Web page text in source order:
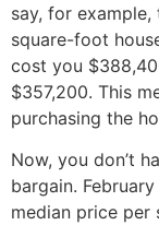
say, for
square-foot
cost you
$357,200. This
purchasing the
Now, you don’t
bargain.
median price